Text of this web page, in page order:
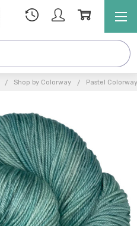
Shop by Colorway Pastel